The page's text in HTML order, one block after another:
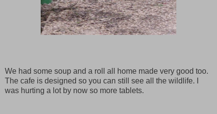
We had some soup and a roll all home made very good too.
The cafe is designed so you can still see all the wildlife. I
was hurting a lot by now so more tablets.